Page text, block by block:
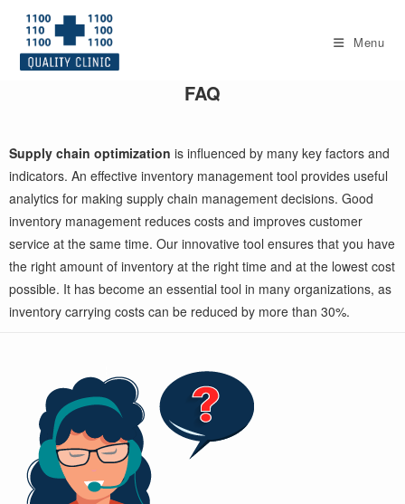
content
Menu
FAQ
Supply chain optimization is influenced by many key factors and
indicators. An effective inventory management tool provides useful
analytics for making supply chain management decisions. Good
inventory management reduces costs and improves customer
service at the same time. Our innovative tool ensures that you have
the right amount of inventory at the right time and at the lowest cost
possible. It has become an essential tool in many organizations, as
inventory carrying costs can be reduced by more than 30%.